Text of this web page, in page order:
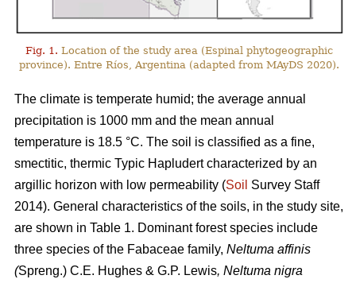
Fig. 1. Location of the study area (Espinal phytogeographic
province). Entre Ríos, Argentina (adapted from MAyDS 2020).
The climate is temperate humid; the average annual
precipitation is 1000 mm and the mean annual
temperature is 18.5 °C. The soil is classified as a fine,
smectitic, thermic Typic Hapludert characterized by an
argillic horizon with low permeability (Soil Survey Staff
2014). General characteristics of the soils, in the study site,
are shown in Table 1. Dominant forest species include
three species of the Fabaceae family, Neltuma affinis
(Spreng.) C.E. Hughes & G.P. Lewis, Neltuma nigra